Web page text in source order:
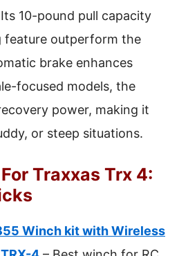
10-pound pull capacity
feature outperform the
brake enhances
focused models, the
power, making it
or steep situations.
Traxxas Trx 4:
Winch kit with Wireless